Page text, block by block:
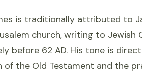
is traditionally attributed to
church, writing to
before 62 AD. His tone is
the Old Testament and the